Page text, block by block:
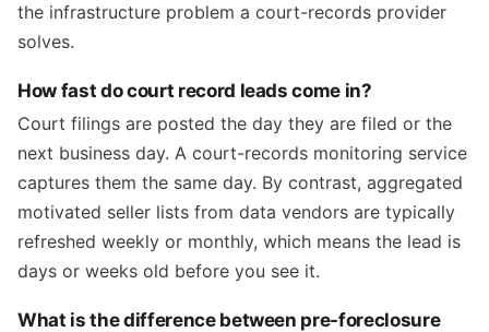
the infrastructure problem a court-records provider
solves.
How fast do court record leads come in?
Court filings are posted the day they are filed or the
next business day. A court-records monitoring service
captures them the same day. By contrast, aggregated
motivated seller lists from data vendors are typically
refreshed weekly or monthly, which means the lead is
days or weeks old before you see it.
What is the difference between pre-foreclosure